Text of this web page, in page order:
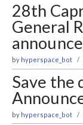
28th
General
by hyperspace_bot
Save the
by hyperspace_bot